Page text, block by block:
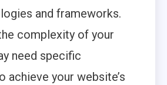
and frameworks.
complexity of your
need specific
achieve your website’s